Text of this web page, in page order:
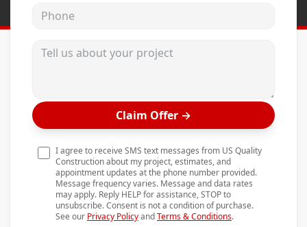
Wincore Windows
Projects
Testimonials
Contact
Phone
Tell us about your project
Claim Offer →
I agree to receive SMS text messages from US Quality
Construction about my project, estimates, and
appointment updates at the phone number provided.
Message frequency varies. Message and data rates
may apply. Reply HELP for assistance, STOP to
unsubscribe. Consent is not a condition of purchase.
See our Privacy PolicyandTerms & Conditions.